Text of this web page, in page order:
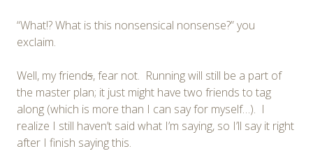
“What!? What is this nonsensical nonsense?” you
exclaim.
Well, my friends, fear not. Running will still be a part of
the master plan; it just might have two friends to tag
along (which is more than I can say for myself…). I
realize I still haven’t said what I’m saying, so I’ll say it right
after I finish saying this.